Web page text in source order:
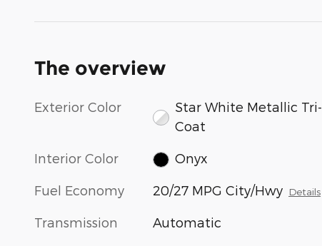
The overview
Exterior Color
Star White Metallic Tri-
Coat
Interior Color Onyx
Fuel Economy 20/27 MPG City/Hwy Details
Transmission Automatic